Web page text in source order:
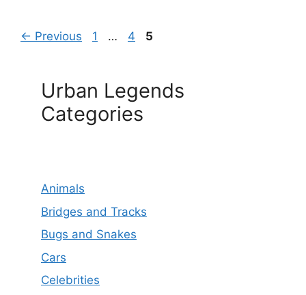
← Previous Page
1 … Page
4 Page
5
Urban Legends
Categories
Animals
Bridges and Tracks
Bugs and Snakes
Cars
Celebrities